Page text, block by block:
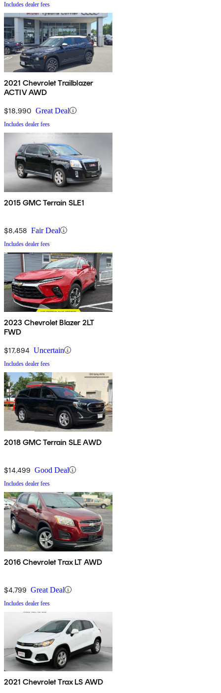
Includes dealer fees
2021 Chevrolet Trailblazer
ACTIV AWD
$18,990 Great Deal
Includes dealer fees
2015 GMC Terrain SLE1
$8,458 Fair Deal
Includes dealer fees
2023 Chevrolet Blazer 2LT
FWD
$17,894 Uncertain
Includes dealer fees
2018 GMC Terrain SLE AWD
$14,499 Good Deal
Includes dealer fees
2016 Chevrolet Trax LT AWD
$4,799 Great Deal
Includes dealer fees
2021 Chevrolet Trax LS AWD